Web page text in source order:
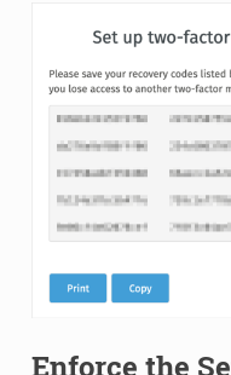
Enforce the